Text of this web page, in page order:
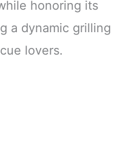
honoring its
a dynamic grilling
lovers.